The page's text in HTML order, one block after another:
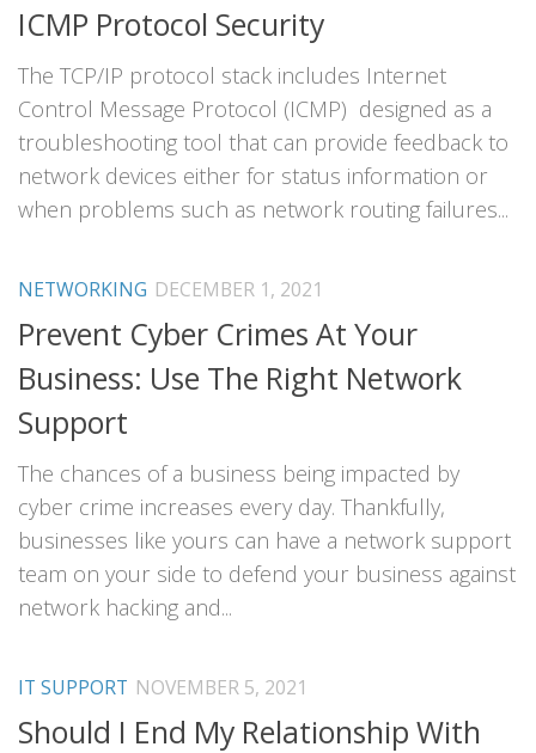
ICMP Protocol Security
The TCP/IP protocol stack includes Internet
Control Message Protocol (ICMP) designed as a
troubleshooting tool that can provide feedback to
network devices either for status information or
when problems such as network routing failures...
NETWORKING DECEMBER 1, 2021
Prevent Cyber Crimes At Your
Business: Use The Right Network
Support
The chances of a business being impacted by
cyber crime increases every day. Thankfully,
businesses like yours can have a network support
team on your side to defend your business against
network hacking and...
IT SUPPORT NOVEMBER 5, 2021
Should I End My Relationship With